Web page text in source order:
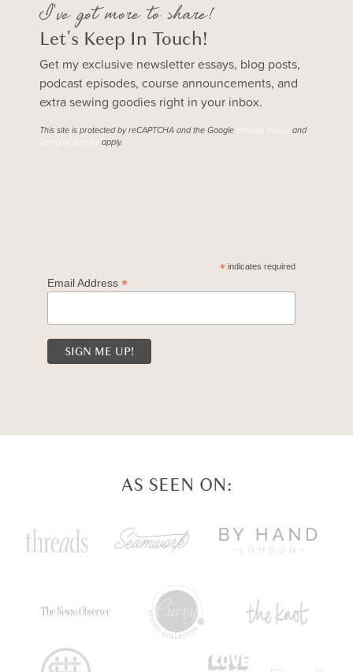
I've got more to share!
Let's Keep In Touch!
Get my exclusive newsletter essays, blog posts,
podcast episodes, course announcements, and
extra sewing goodies right in your inbox.
This site is protected by reCAPTCHA and the Google Privacy Policy and
Terms of Service apply.
*indicates required
Email Address *
AS SEEN ON: